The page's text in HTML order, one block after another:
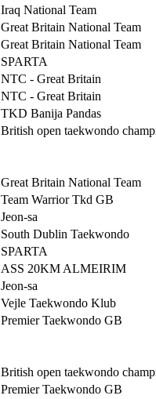
Iraq National Team
Great Britain National Team
Great Britain National Team
SPARTA
NTC - Great Britain
NTC - Great Britain
TKD Banija Pandas
British open taekwondo
Great Britain National Team
Team Warrior Tkd GB
Jeon-sa
South Dublin Taekwondo
SPARTA
ASS 20KM ALMEIRIM
Jeon-sa
Vejle Taekwondo Klub
Premier Taekwondo GB
British open taekwondo
Premier Taekwondo GB